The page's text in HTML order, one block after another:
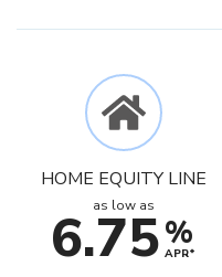
HOME EQUITY LINE
as low as
6.75%
APR*